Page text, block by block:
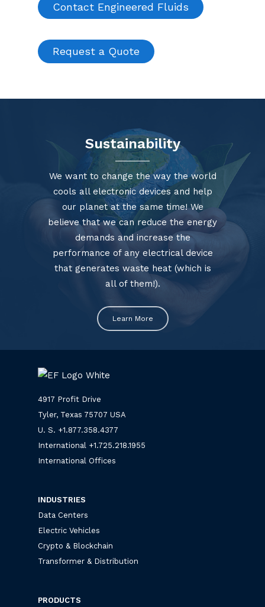
Contact Engineered Fluids
Request a Quote
Sustainability
We want to change the way the world
cools all electronic devices and help
our planet at the same time! We
believe that we can reduce the energy
demands and increase the
performance of any electrical device
that generates waste heat (which is
all of them!).
Learn More
4917 Profit Drive
Tyler, Texas 75707 USA
U. S. +1.877.358.4377
International +1.725.218.1955
International Offices
INDUSTRIES
Data Centers
Electric Vehicles
Crypto & Blockchain
Transformer & Distribution
PRODUCTS